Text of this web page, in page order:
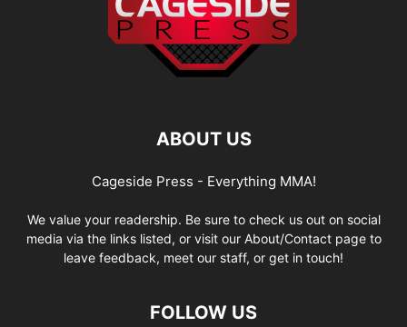
ABOUT US
Cageside Press - Everything MMA!
We value your readership. Be sure to check us out on social
media via the links listed, or visit our About/Contact page to
leave feedback, meet our staff, or get in touch!
FOLLOW US